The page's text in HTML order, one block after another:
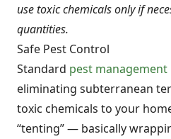
use toxic chemicals only if
quantities.
Safe Pest Control
Standard pest management
eliminating subterranean
toxic chemicals to your
“tenting” — basically